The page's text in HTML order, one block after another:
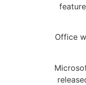
Office